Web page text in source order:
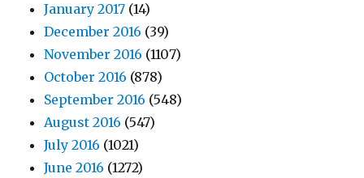
January 2017 (14)
December 2016 (39)
November 2016 (1107)
October 2016 (878)
September 2016 (548)
August 2016 (547)
July 2016 (1021)
June 2016 (1272)